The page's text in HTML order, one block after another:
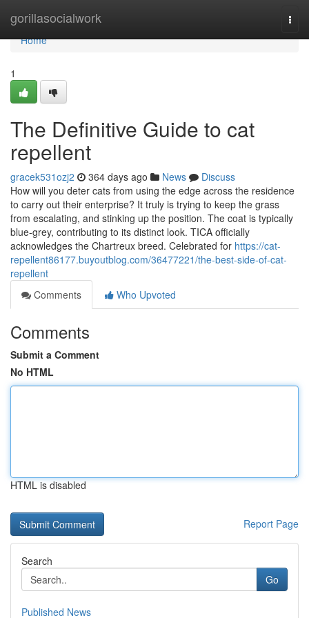
gorillasocialwork
Home
Home
1
The Definitive Guide to cat
repellent
gracek531ozj2 364 days ago News
Discuss
How will you deter cats from using the edge across the residence
to carry out their enterprise? It truly is trying to keep the grass
from escalating, and stinking up the position. The coat is typically
blue-grey, contributing to its distinct look. TICA officially
acknowledges the Chartreux breed. Celebrated for https://cat-
repellent86177.buyoutblog.com/36477221/the-best-side-of-cat-
repellent
Comments
Who Upvoted
Comments
Submit a Comment
No HTML
HTML is disabled
Report Page
Search
Go
Published News